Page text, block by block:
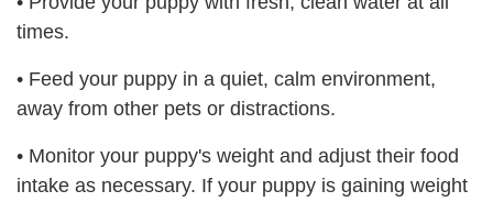
times.
• Feed your puppy in a quiet, calm environment,
away from other pets or distractions.
• Monitor your puppy's weight and adjust their food
intake as necessary. If your puppy is gaining weight